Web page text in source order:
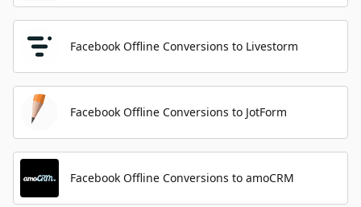
Facebook Offline Conversions to Livestorm
Facebook Offline Conversions to JotForm
Facebook Offline Conversions to amoCRM